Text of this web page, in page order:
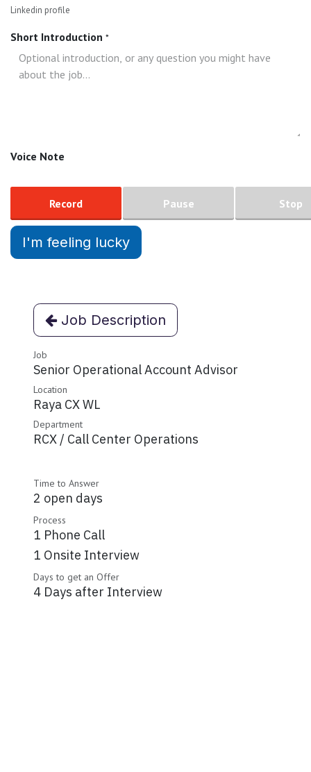
Linkedin profile
Short Introduction *
Voice Note
Record Pause Stop
I'm feeling lucky
Job Description
Job
Senior Operational Account Advisor
Location
Raya CX WL
Department
RCX / Call Center Operations
Time to Answer
2 open days
Process
1 Phone Call
1 Onsite Interview
Days to get an Offer
4 Days after Interview